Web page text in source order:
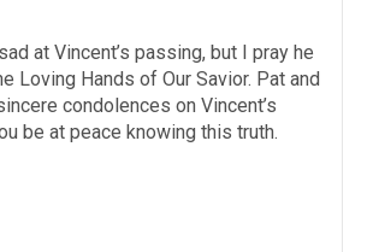
at Vincent’s passing, but I pray he
Loving Hands of Our Savior. Pat and
condolences on Vincent’s
be at peace knowing this truth.